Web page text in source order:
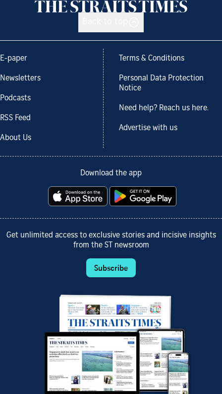
E-paper
Newsletters
Podcasts
RSS Feed
About Us
Terms & Conditions
Personal Data Protection
Notice
Need help? Reach us here.
Advertise with us
Download the app
Get unlimited access to exclusive stories and incisive insights
from the ST newsroom
Subscribe